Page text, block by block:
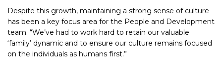
Despite this growth, maintaining a strong sense of culture
has been a key focus area for the People and Development
team. “We’ve had to work hard to retain our valuable
‘family’ dynamic and to ensure our culture remains focused
on the individuals as humans first.”